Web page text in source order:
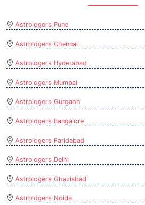
Astrologers Pune
Astrologers Chennai
Astrologers Hyderabad
Astrologers Mumbai
Astrologers Gurgaon
Astrologers Bangalore
Astrologers Faridabad
Astrologers Delhi
Astrologers Ghaziabad
Astrologers Noida